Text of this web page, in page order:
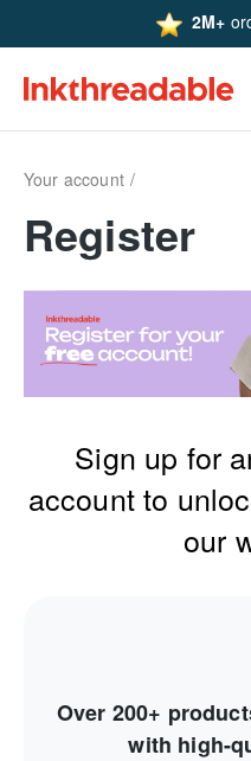
2M+
Your account
Register
Sign up for
account to
our
Over 200+
with high-